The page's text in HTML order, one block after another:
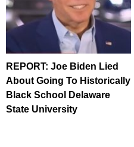
REPORT: Joe Biden Lied
About Going To Historically
Black School Delaware
State University